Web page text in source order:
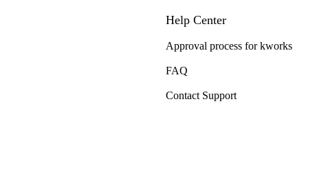
Help Center
Approval process for kworks
FAQ
Contact Support